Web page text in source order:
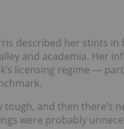
described her stints in
and academia. Her
licensing regime —
tough, and then there’s
were probably